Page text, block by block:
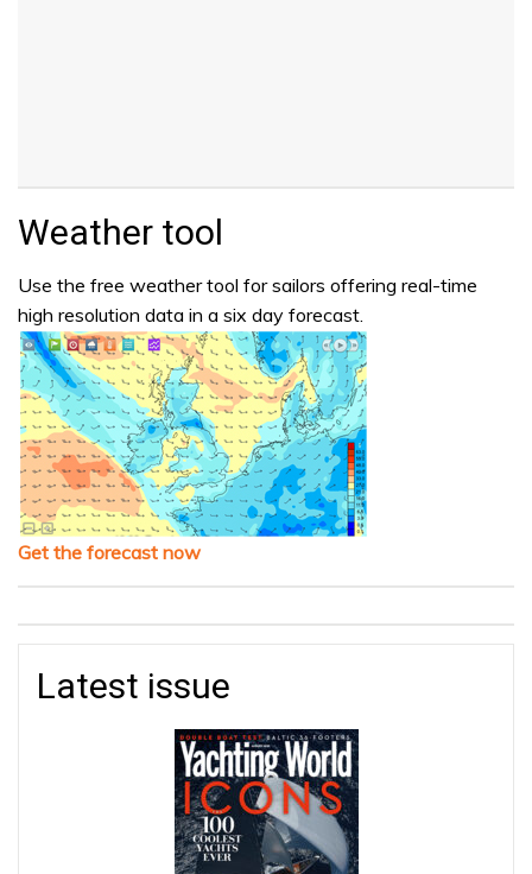
Weather tool
Use the free weather tool for sailors offering real-time
high resolution data in a six day forecast.
Get the forecast now
Latest issue